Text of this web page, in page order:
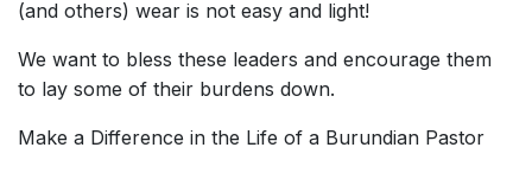
(and others) wear is not easy and light!
We want to bless these leaders and encourage them
to lay some of their burdens down.
Make a Difference in the Life of a Burundian Pastor